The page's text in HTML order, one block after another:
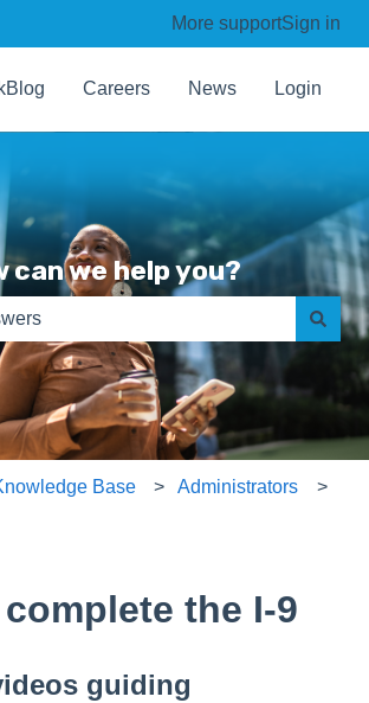
submenu for translationsMore supportSign in
Careers News Login
can we help you?
because the search field is
Base Administrators
the I-9
guiding